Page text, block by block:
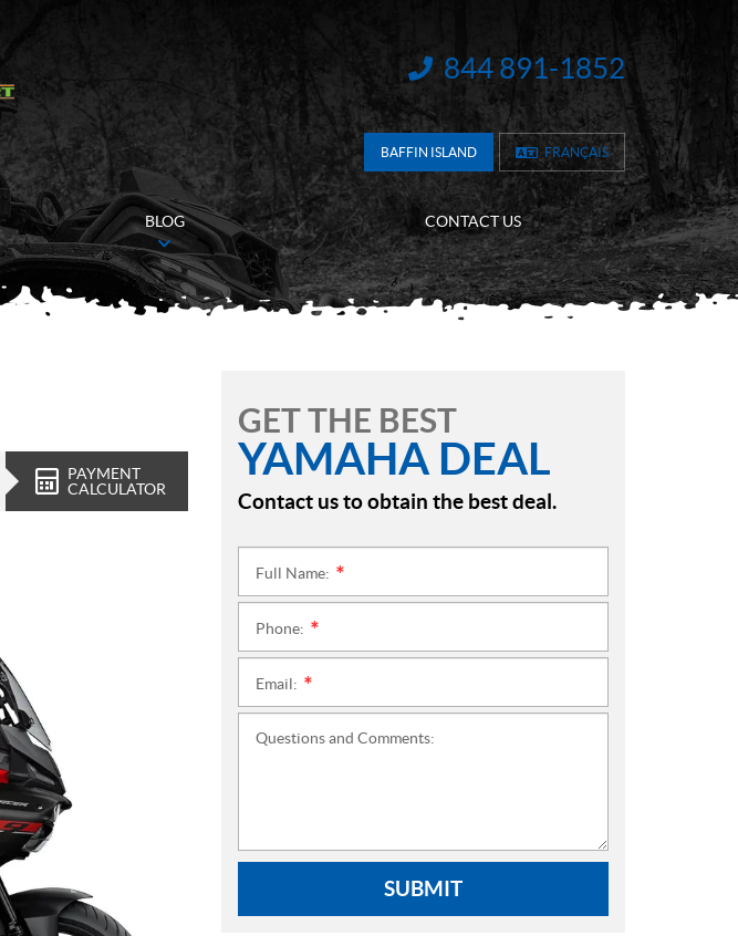
INFORMATION:
844 891-1852
BAFFIN ISLAND FRANÇAIS
BLOG CONTACT US
PAYMENT
CALCULATOR
GET THE BEST
YAMAHA DEAL
Contact us to obtain the best deal.
Full Name:
Phone:
Email:
Questions and Comments:
SUBMIT